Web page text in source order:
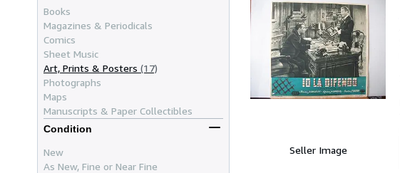
Books
Magazines & Periodicals
Comics
Sheet Music
Art, Prints & Posters (17)
Photographs
Maps
Manuscripts & Paper Collectibles
Condition
New
As New, Fine or Near Fine
Seller Image